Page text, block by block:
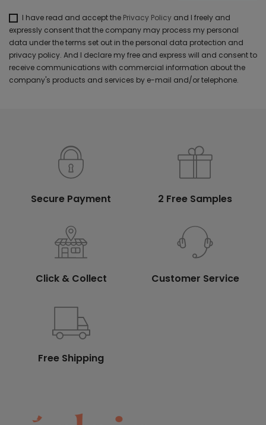
I have read and accept the Privacy Policy and I freely and
expressly consent that the company may process my personal
data under the terms set out in the personal data protection and
privacy policy. And I declare my free and express will and consent to
receive communications with commercial information about the
company's products and services by e-mail and/or telephone.
Secure Payment 2 Free Samples
Click & Collect Customer Service
Free Shipping